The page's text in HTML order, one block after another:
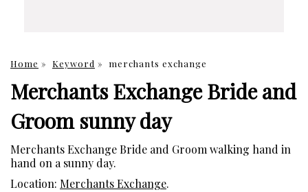
Home » Keyword » merchants exchange
Merchants Exchange Bride and
Groom sunny day
Merchants Exchange Bride and Groom walking hand in
hand on a sunny day.
Location: Merchants Exchange.